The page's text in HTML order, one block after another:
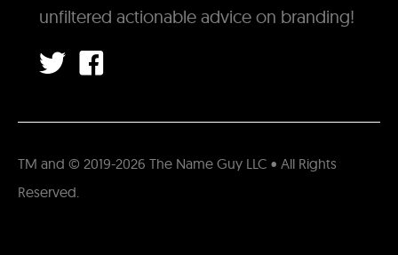
unfiltered actionable advice on branding!
TM and © 2019-2026 The Name Guy LLC • All Rights
Reserved.